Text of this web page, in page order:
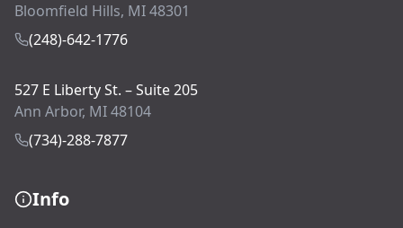
Bloomfield Hills, MI 48301
(248)-642-1776
527 E Liberty St. – Suite 205
Ann Arbor, MI 48104
(734)-288-7877
Info